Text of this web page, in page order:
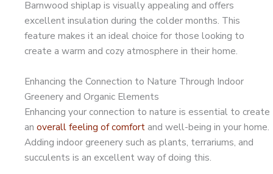
Barnwood shiplap is visually appealing and offers
excellent insulation during the colder months. This
feature makes it an ideal choice for those looking to
create a warm and cozy atmosphere in their home.
Enhancing the Connection to Nature Through Indoor
Greenery and Organic Elements
Enhancing your connection to nature is essential to create
an overall feeling of comfortand well-being in your home.
Adding indoor greenery such as plants, terrariums, and
succulents is an excellent way of doing this.